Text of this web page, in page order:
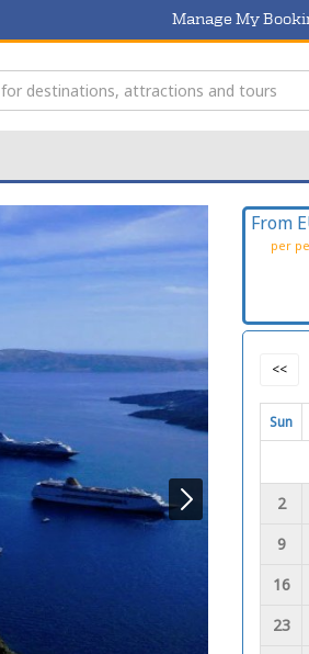
Manage My
From
per
<<
Sun
2
9
16
23